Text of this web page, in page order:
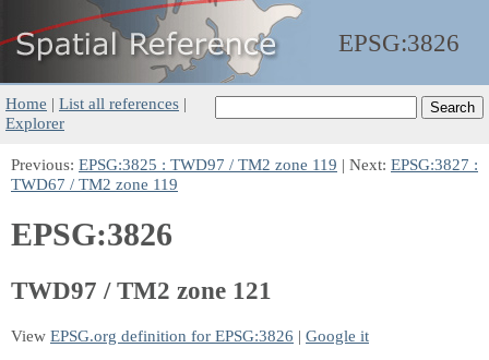
EPSG:3826
Home | List all references |
Explorer
Previous: EPSG:3825 : TWD97 / TM2 zone 119 | Next: EPSG:3827 :
TWD67 / TM2 zone 119
EPSG:3826
TWD97 / TM2 zone 121
View EPSG.org definition for EPSG:3826 | Google it